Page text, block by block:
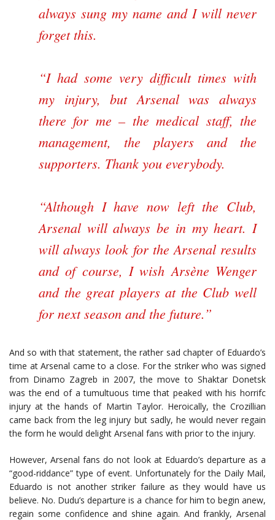
always sung my name and I will never
forget this.
“I had some very difficult times with
my injury, but Arsenal was always
there for me – the medical staff, the
management, the players and the
supporters. Thank you everybody.
“Although I have now left the Club,
Arsenal will always be in my heart. I
will always look for the Arsenal results
and of course, I wish Arsène Wenger
and the great players at the Club well
for next season and the future.”
And so with that statement, the rather sad chapter of Eduardo’s
time at Arsenal came to a close. For the striker who was signed
from Dinamo Zagreb in 2007, the move to Shaktar Donetsk
was the end of a tumultuous time that peaked with his horrifc
injury at the hands of Martin Taylor. Heroically, the Crozillian
came back from the leg injury but sadly, he would never regain
the form he would delight Arsenal fans with prior to the injury.
However, Arsenal fans do not look at Eduardo’s departure as a
“good-riddance” type of event. Unfortunately for the Daily Mail,
Eduardo is not another striker failure as they would have us
believe. No. Dudu’s departure is a chance for him to begin anew,
regain some confidence and shine again. And frankly, Arsenal